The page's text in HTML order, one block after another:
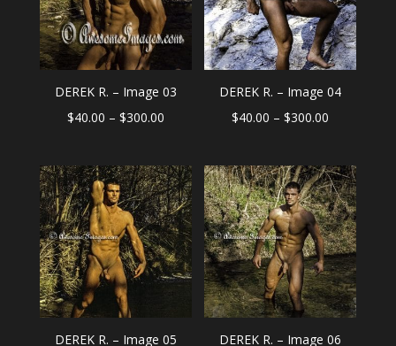
DEREK R. – Image 03
$40.00 – $300.00Price
$40.00
through
$300.00
DEREK R. – Image 04
$40.00 – $300.00
$40.00
through
$300.00
DEREK R. – Image 05
DEREK R. – Image 06